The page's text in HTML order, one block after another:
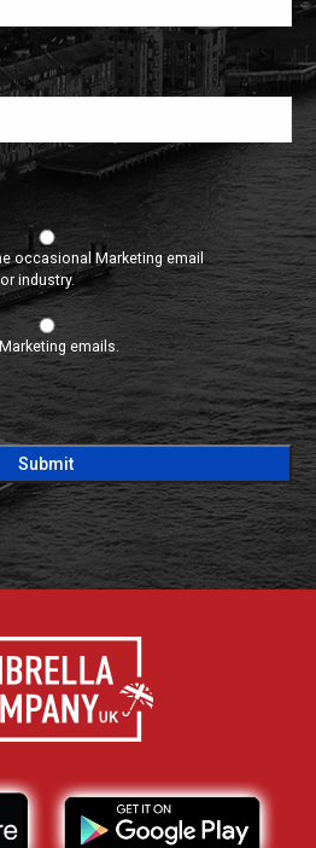
occasional Marketing email
industry.
emails.